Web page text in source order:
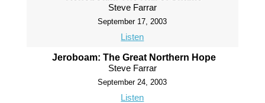
Steve Farrar
September 17, 2003
Listen
Jeroboam: The Great Northern Hope
Steve Farrar
September 24, 2003
Listen